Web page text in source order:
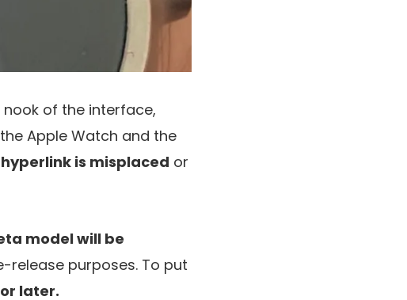
of the interface,
Apple Watch and the
is misplaced or
model will be
release purposes. To put
later.